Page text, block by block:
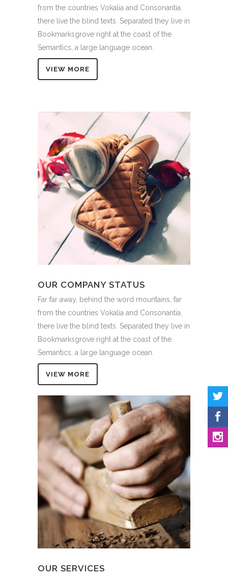
from the countries Vokalia and Consonantia,
there live the blind texts. Separated they live in
Bookmarksgrove right at the coast of the
Semantics, a large language ocean.
VIEW MORE
OUR COMPANY STATUS
Far far away, behind the word mountains, far
from the countries Vokalia and Consonantia,
there live the blind texts. Separated they live in
Bookmarksgrove right at the coast of the
Semantics, a large language ocean.
VIEW MORE
OUR SERVICES